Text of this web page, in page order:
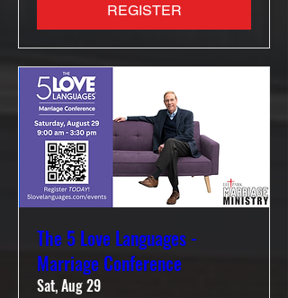
REGISTER
The 5 Love Languages -
Marriage Conference
Sat, Aug 29